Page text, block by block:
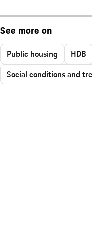
See more on
Public housing HDB
Social conditions and